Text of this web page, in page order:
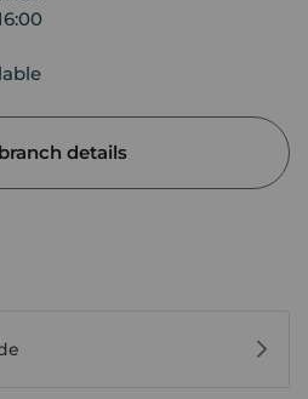
details